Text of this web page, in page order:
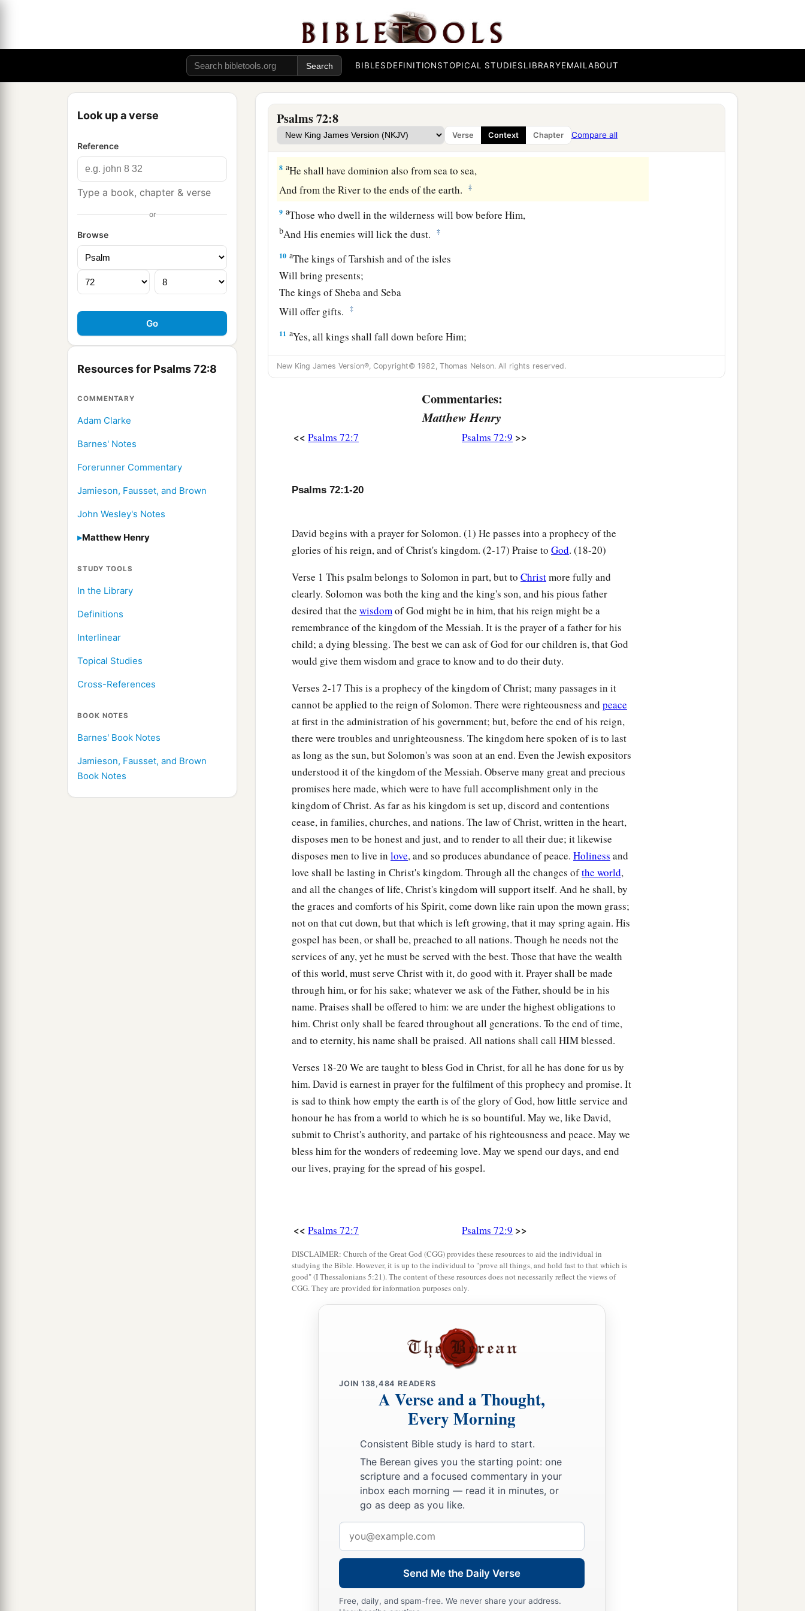
BIBLESDEFINITIONSTOPICAL STUDIESLIBRARYEMAILABOUT
Look up a verse
Reference
Type a book, chapter & verse
or
Browse
Resources for Psalms 72:8
COMMENTARY
Adam Clarke
Barnes' Notes
Forerunner Commentary
Jamieson, Fausset, and Brown
John Wesley's Notes
Matthew Henry
STUDY TOOLS
In the Library
Definitions
Interlinear
Topical Studies
Cross-References
BOOK NOTES
Barnes' Book Notes
Jamieson, Fausset, and Brown
Book Notes
Psalms 72:8
Verse Context Chapter Compare all
As long as the sun and moon endure,
Throughout all generations. ‡
He shall come down like rain upon the grass before mowing,
Like showersthatwater the earth. ‡
7In His days the righteous shall flourish,
aAnd abundance of peace,
Until the moon is no more. ‡
8 aHe shall have dominion also from sea to sea,
And from the River to the ends of the earth.
‡
9 aThose who dwell in the wilderness will bow before Him,
bAnd His enemies will lick the dust. ‡
10 aThe kings of Tarshish and of the isles
Will bring presents;
The kings of Sheba and Seba
Will offer gifts.
‡
11 aYes, all kings shall fall down before Him;
All nations shall serve Him. ‡
12For Heawill deliver the needy when he cries,
who has no helper. ‡
He will spare the poor and needy,
And will save the souls of the needy.
Prayer also will be made for Him continually,
Anddaily He shall be praised. ‡
There will be an abundance of grain in the earth,
On the top of the mountains;
Its fruit shall wave like Lebanon;
Andthoseof the city shall flourish like grass of the earth. ‡
His name shall endure forever;
Andbmen shall be blessed in Him;
All nations shall call Him blessed. ‡
aBlessedbetheLordGod, the God of Israel,
Who only does wondrous things! ‡
ablessed His glorious name forever!
And let the whole earth be filledwithHis glory.
Amen and Amen.
The prayers of David the son of Jesse are ended.
New King James Version®, Copyright© 1982, Thomas Nelson. All rights reserved.
Commentaries:
Matthew Henry
<< Psalms 72:7 Psalms 72:9 >>
Psalms 72:1-20
David begins with a prayer for Solomon. (1) He passes into a prophecy of the
glories of his reign, and of Christ's kingdom. (2-17) Praise to God. (18-20)
Verse 1 This psalm belongs to Solomon in part, but to Christmore fully and
clearly. Solomon was both the king and the king's son, and his pious father
desired that the wisdomof God might be in him, that his reign might be a
remembrance of the kingdom of the Messiah. It is the prayer of a father for his
child; a dying blessing. The best we can ask of God for our children is, that God
would give them wisdom and grace to know and to do their duty.
Verses 2-17 This is a prophecy of the kingdom of Christ; many passages in it
cannot be applied to the reign of Solomon. There were righteousness and peace
at first in the administration of his government; but, before the end of his reign,
there were troubles and unrighteousness. The kingdom here spoken of is to last
as long as the sun, but Solomon's was soon at an end. Even the Jewish expositors
understood it of the kingdom of the Messiah. Observe many great and precious
promises here made, which were to have full accomplishment only in the
kingdom of Christ. As far as his kingdom is set up, discord and contentions
cease, in families, churches, and nations. The law of Christ, written in the heart,
disposes men to be honest and just, and to render to all their due; it likewise
disposes men to live in love, and so produces abundance of peace. Holiness and
love shall be lasting in Christ's kingdom. Through all the changes ofthe world,
and all the changes of life, Christ's kingdom will support itself. And he shall, by
the graces and comforts of his Spirit, come down like rain upon the mown grass;
not on that cut down, but that which is left growing, that it may spring again. His
gospel has been, or shall be, preached to all nations. Though he needs not the
services of any, yet he must be served with the best. Those that have the wealth
of this world, must serve Christ with it, do good with it. Prayer shall be made
through him, or for his sake; whatever we ask of the Father, should be in his
name. Praises shall be offered to him: we are under the highest obligations to
him. Christ only shall be feared throughout all generations. To the end of time,
and to eternity, his name shall be praised. All nations shall call HIM blessed.
Verses 18-20 We are taught to bless God in Christ, for all he has done for us by
him. David is earnest in prayer for the fulfilment of this prophecy and promise. It
is sad to think how empty the earth is of the glory of God, how little service and
honour he has from a world to which he is so bountiful. May we, like David,
submit to Christ's authority, and partake of his righteousness and peace. May we
bless him for the wonders of redeeming love. May we spend our days, and end
our lives, praying for the spread of his gospel.
<< Psalms 72:7 Psalms 72:9 >>
DISCLAIMER: Church of the Great God (CGG) provides these resources to aid the individual in
studying the Bible. However, it is up to the individual to "prove all things, and hold fast to that which is
good" (I Thessalonians 5:21). The content of these resources does not necessarily reflect the views of
CGG. They are provided for information purposes only.
JOIN 138,484 READERS
A Verse and a Thought,
Every Morning
Consistent Bible study is hard to start.
The Berean gives you the starting point: one
scripture and a focused commentary in your
inbox each morning — read it in minutes, or
go as deep as you like.
address
Send Me the Daily Verse
Free, daily, and spam-free. We never share your address.